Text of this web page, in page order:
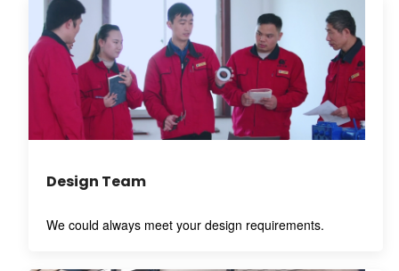
Design Team
We could always meet your design requirements.